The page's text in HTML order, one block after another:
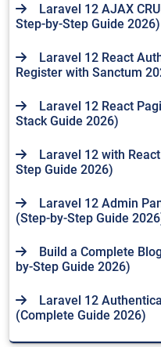
Laravel 12 AJAX
Step-by-Step Guide 2026)
Laravel 12 React
Register with Sanctum
Laravel 12 React
Stack Guide 2026)
Laravel 12 with
Step Guide 2026)
Laravel 12 Admin
(Step-by-Step Guide
Build a Complete
by-Step Guide 2026)
Laravel 12
(Complete Guide 2026)